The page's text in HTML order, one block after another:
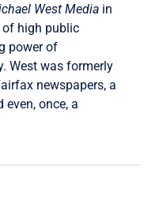
West Media in
high public
power of
West was formerly
newspapers, a
once, a